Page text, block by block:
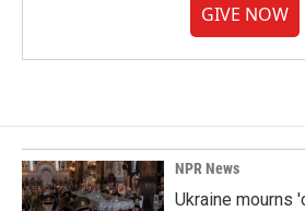
GIVE NOW
NPR News
Ukraine mourns